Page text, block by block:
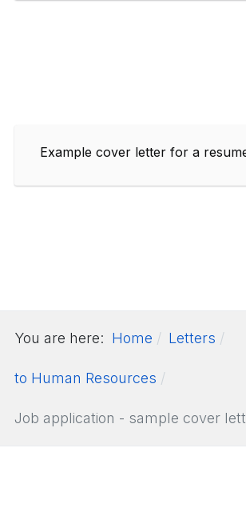
Example cover letter for a
You are here: Home Letters
to Human Resources
Job application - sample cover